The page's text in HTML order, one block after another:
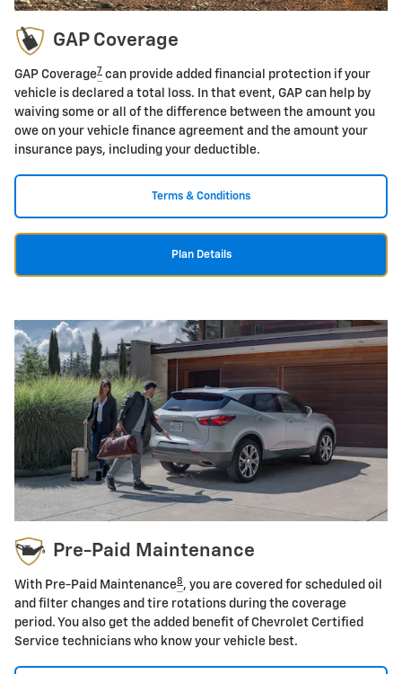
GAP Coverage
GAP Coverage7 can provide added financial protection if your
vehicle is declared a total loss. In that event, GAP can help by
waiving some or all of the difference between the amount you
owe on your vehicle finance agreement and the amount your
insurance pays, including your deductible.
Terms & Conditions
Plan Details
Pre-Paid Maintenance
With Pre-Paid Maintenance8 , you are covered for scheduled oil
and filter changes and tire rotations during the coverage
period. You also get the added benefit of Chevrolet Certified
Service technicians who know your vehicle best.